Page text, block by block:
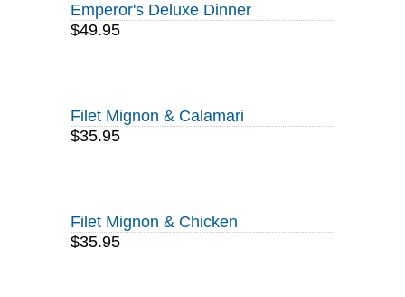
Emperor's Deluxe Dinner
$49.95
Filet Mignon & Calamari
$35.95
Filet Mignon & Chicken
$35.95